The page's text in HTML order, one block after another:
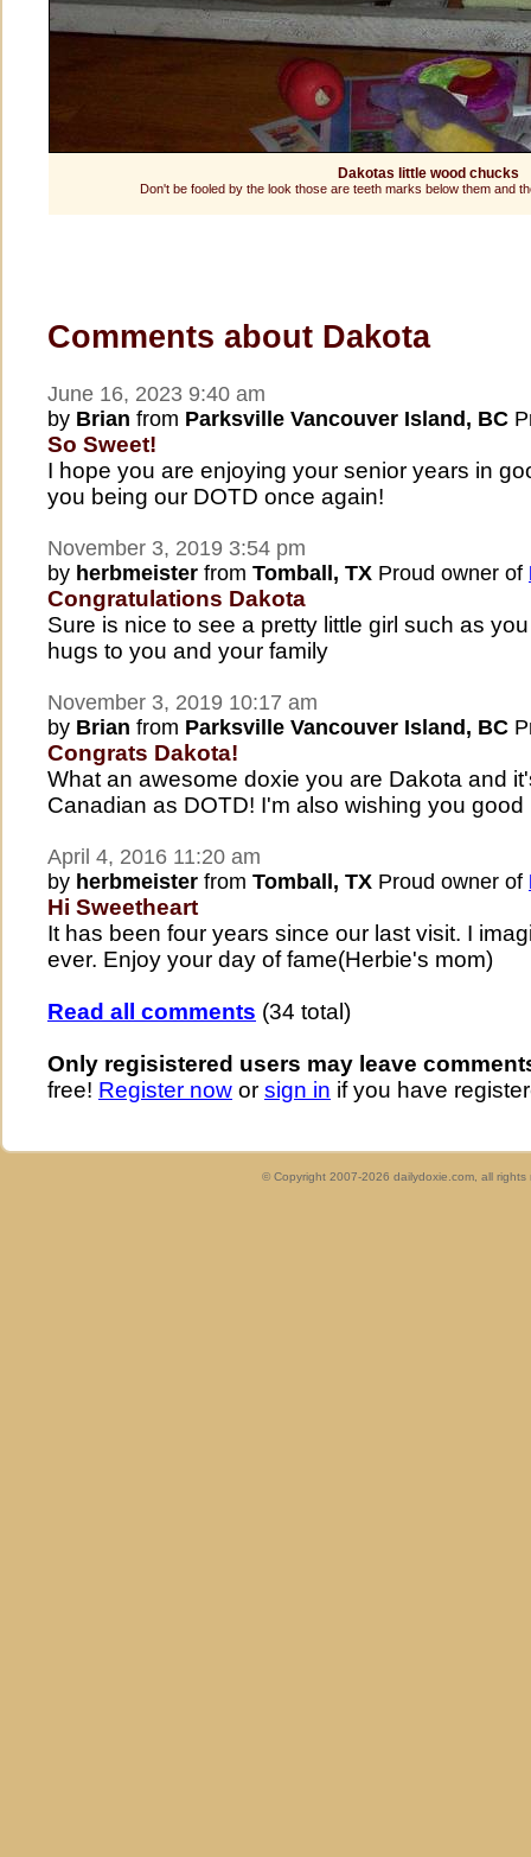
Dakotas little wood chucks
Don't be fooled by the look those are teeth marks below them and
Comments about Dakota
June 16, 2023 9:40 am
by Brian from Parksville Vancouver Island, BC
So Sweet!
I hope you are enjoying your senior years in
you being our DOTD once again!
November 3, 2019 3:54 pm
by herbmeister from Tomball, TX Proud owner of
Congratulations Dakota
Sure is nice to see a pretty little girl such as
hugs to you and your family
November 3, 2019 10:17 am
by Brian from Parksville Vancouver Island, BC
Congrats Dakota!
What an awesome doxie you are Dakota and
Canadian as DOTD! I'm also wishing you
April 4, 2016 11:20 am
by herbmeister from Tomball, TX Proud owner of
Hi Sweetheart
It has been four years since our last visit. I
ever. Enjoy your day of fame(Herbie's mom)
Read all comments (34 total)
Only regisistered users may leave
free! Register now or sign in if you have
© Copyright 2007-2026 dailydoxie.com, all